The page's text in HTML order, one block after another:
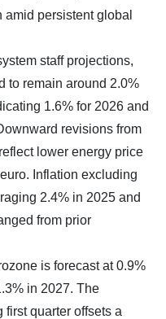
persistent global
staff projections,
to remain around 2.0%
1.6% for 2026 and
revisions from
lower energy price
Inflation excluding
2.4% in 2025 and
from prior
is forecast at 0.9%
in 2027. The
first quarter offsets a